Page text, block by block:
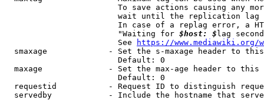
To save actions causing any
wait until the replication
In case of a replag error, a
                        "Waiting for
$host: $ lag
                        See
https://www.mediawiki.org/
smaxage             - Set the s-maxage header to
                        Default: 0
maxage              - Set the max-age header to
                        Default: 0
requestid           - Request ID to distinguish
servedby            - Include the hostname that